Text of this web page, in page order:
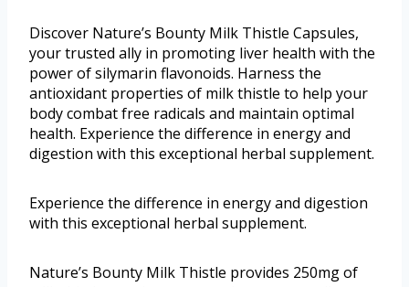
Discover Nature’s Bounty Milk Thistle Capsules,
your trusted ally in promoting liver health with the
power of silymarin flavonoids. Harness the
antioxidant properties of milk thistle to help your
body combat free radicals and maintain optimal
health. Experience the difference in energy and
digestion with this exceptional herbal supplement.
Experience the difference in energy and digestion
with this exceptional herbal supplement.
Nature’s Bounty Milk Thistle provides 250mg of